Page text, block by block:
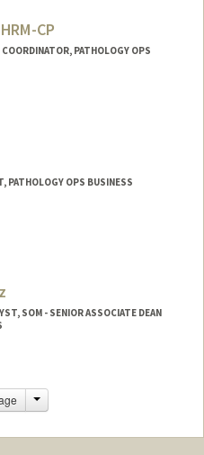
CP
PATHOLOGY OPS
PATHOLOGY OPS BUSINESS
SOM - SENIOR ASSOCIATE DEAN
CruzChange